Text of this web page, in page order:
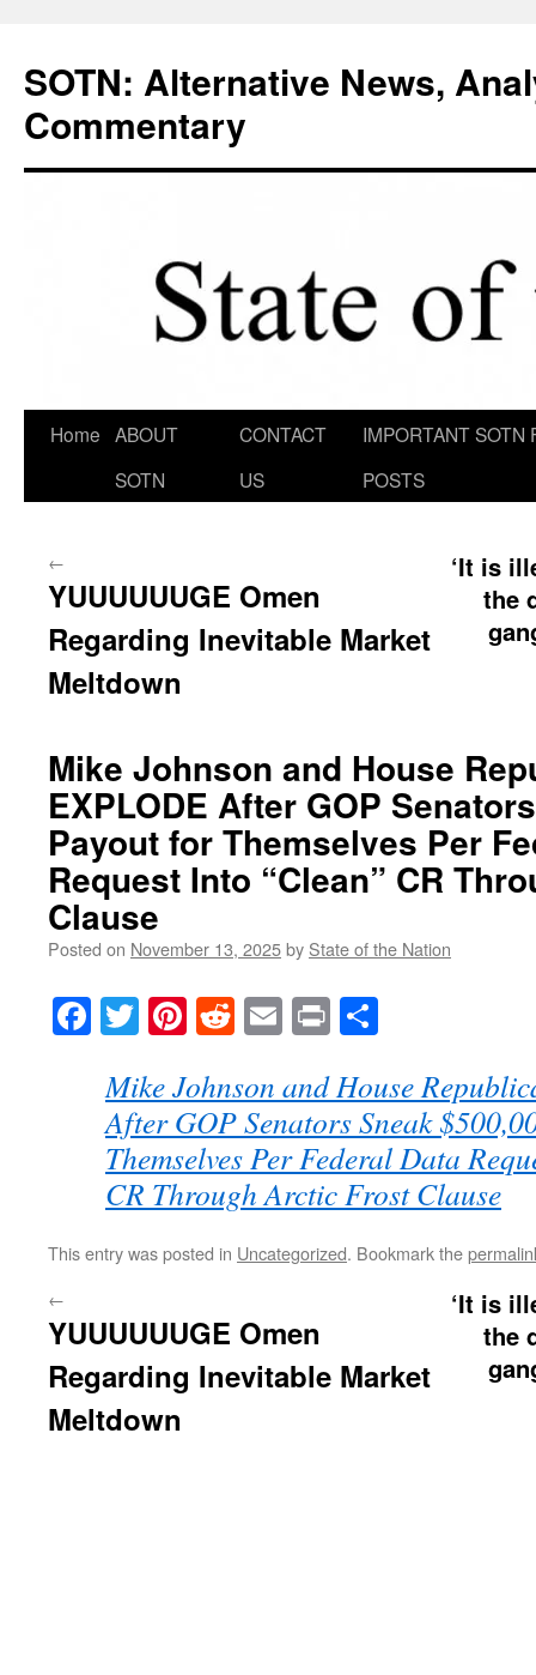
content
SOTN: Alternative News,
Commentary
Home ABOUT
SOTN
CONTACT
US
IMPORTANT SOTN
POSTS
←
YUUUUUUGE Omen
Regarding Inevitable Market
Meltdown
‘It is
the
Mike Johnson and House
EXPLODE After GOP
Payout for Themselves Per
Request Into “Clean” CR
Clause
Posted on November 13, 2025by State of the Nation
Facebook
TwitterPinterest
RedditEmail
Print
Mike Johnson and House
After GOP Senators Sneak
Themselves Per Federal Data
CR Through Arctic Frost Clause
This entry was posted in Uncategorized. Bookmark the
←
YUUUUUUGE Omen
Regarding Inevitable Market
Meltdown
‘It is
the